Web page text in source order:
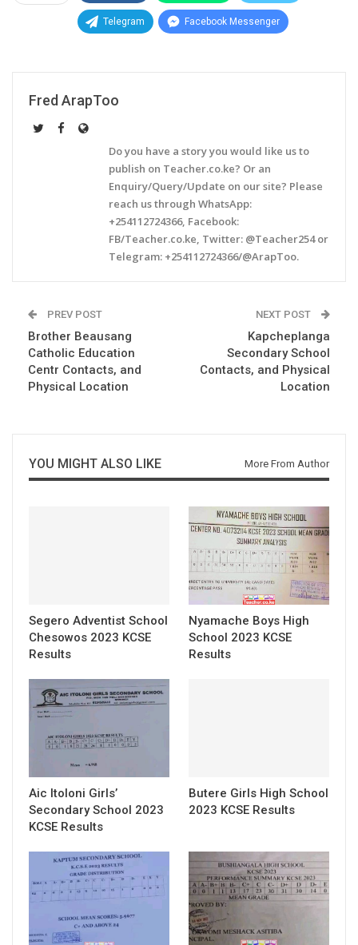
Telegram Facebook Messenger
Fred ArapToo
Do you have a story you would like us to
publish on Teacher.co.ke? Or an
Enquiry/Query/Update on our site? Please
reach us through WhatsApp:
+254112724366, Facebook:
FB/Teacher.co.ke, Twitter: @Teacher254 or
Telegram: +254112724366/@ArapToo.
PREV POST
Brother Beausang
Catholic Education
Centr Contacts, and
Physical Location
NEXT POST
Kapcheplanga
Secondary School
Contacts, and Physical
Location
YOU MIGHT ALSO LIKE More From Author
Segero Adventist School
Chesowos 2023 KCSE
Results
Nyamache Boys High
School 2023 KCSE
Results
Aic Itoloni Girls’
Secondary School 2023
KCSE Results
Butere Girls High School
2023 KCSE Results